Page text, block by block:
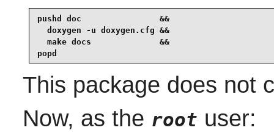
pushd doc                &&
  doxygen -u doxygen.cfg &&
  make docs              &&
popd
This package does not
Now, as the root user: